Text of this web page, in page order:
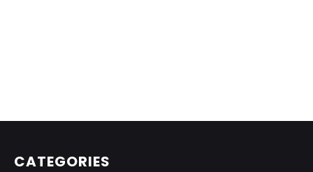
CATEGORIES